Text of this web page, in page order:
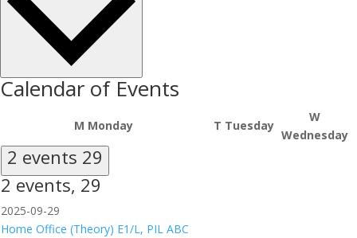
Calendar of Events
M Monday T Tuesday
W
Wednesday
2 events 29
2 events, 29
2025-09-29
Home Office (Theory) E1/L, PIL ABC